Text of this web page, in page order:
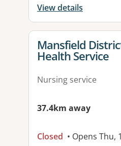
View details
View details for
Mansfield
Health Service
Nursing service
37.4km away
Closed • Opens Thu,